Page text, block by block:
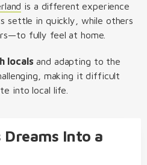
is a different experience
settle in quickly, while others
fully feel at home.
locals and adapting to the
making it difficult
into local life.
Dreams Into a